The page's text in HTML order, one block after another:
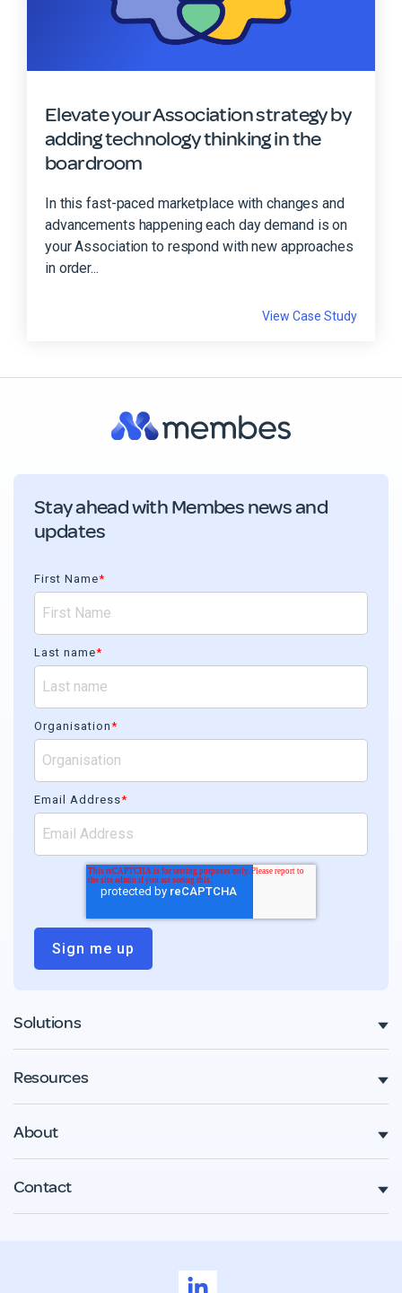
Elevate your Association strategy by
adding technology thinking in the
boardroom
In this fast-paced marketplace with changes and
advancements happening each day demand is on
your Association to respond with new approaches
in order...
View Case Study
Stay ahead with Membes news and
updates
First Name*
Last name*
Organisation*
Email Address*
Solutions
Resources
About
Contact